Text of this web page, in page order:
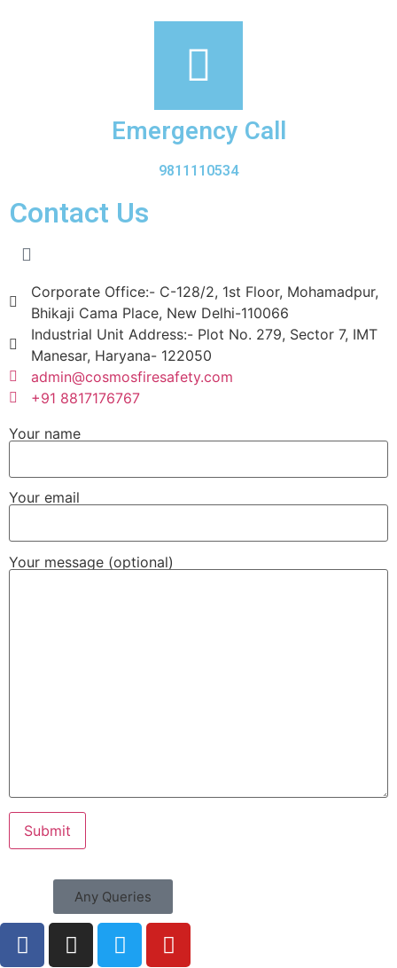
Emergency Call
9811110534
Contact Us
Corporate Office:- C-128/2, 1st Floor, Mohamadpur,
Bhikaji Cama Place, New Delhi-110066
Industrial Unit Address:- Plot No. 279, Sector 7, IMT
Manesar, Haryana- 122050
admin@cosmosfiresafety.com
+91 8817176767
Your name
Your email
Your message (optional)
Any Queries